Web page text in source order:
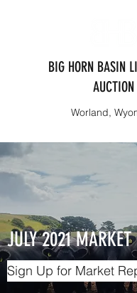
BIG HORN BASIN
AUCTION
Worland,
JULY 2021 MARKET
Sign Up for Market